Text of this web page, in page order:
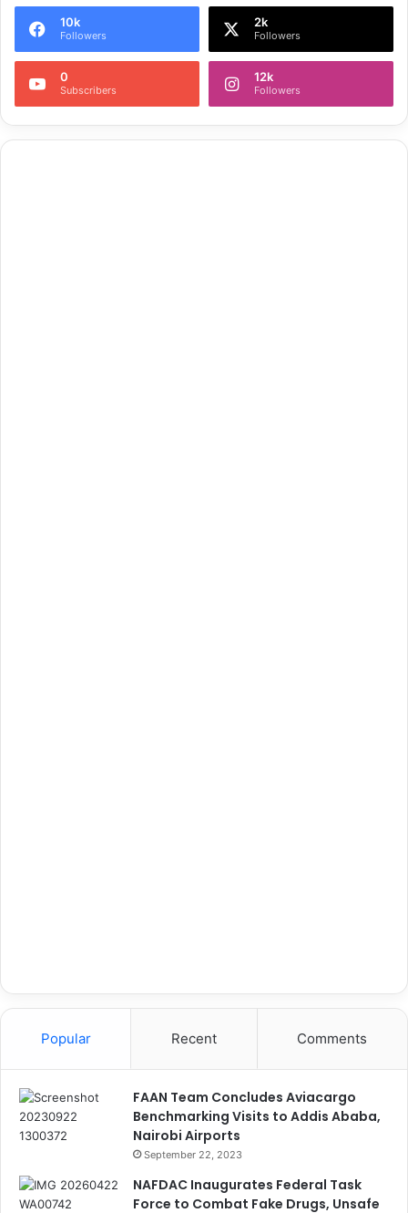
10k
Followers
2k
Followers
0
Subscribers
12k
Followers
Popular Recent Comments
FAAN Team Concludes Aviacargo
Benchmarking Visits to Addis Ababa,
Nairobi Airports
September 22, 2023
NAFDAC Inaugurates Federal Task
Force to Combat Fake Drugs, Unsafe